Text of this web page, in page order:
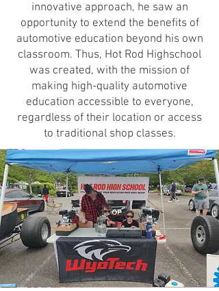
innovative approach, he saw an
opportunity to extend the benefits of
automotive education beyond his own
classroom. Thus, Hot Rod Highschool
was created, with the mission of
making high-quality automotive
education accessible to everyone,
regardless of their location or access
to traditional shop classes.